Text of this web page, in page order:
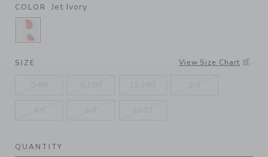
COLOR Jet Ivory
SELECTED JET IVORY
SIZE View Size Chart
QUANTITY